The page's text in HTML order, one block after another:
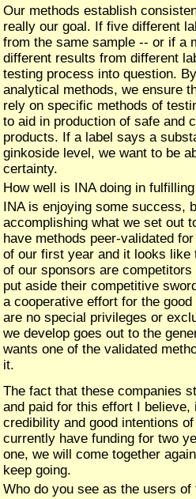
Our methods establish
really our goal. If five different
from the same sample -- or if a
different results from different
testing process into question.
analytical methods, we ensure
rely on specific methods of
to aid in production of safe and
products. If a label says a
ginkoside level, we want to be
certainty.
How well is INA doing in
INA is enjoying some success,
accomplishing what we set out
have methods peer-validated
of our first year and it looks like
of our sponsors are
put aside their competitive
a cooperative effort for the
are no special privileges or
we develop goes out to the
wants one of the validated
it.
The fact that these companies
and paid for this effort I
credibility and good intentions
currently have funding for two
one, we will come together
keep going.
Who do you see as the users of